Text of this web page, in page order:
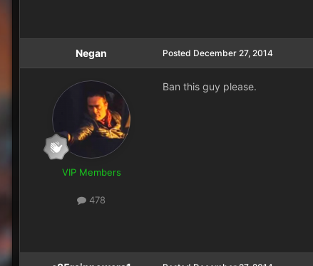
Negan
VIP Members
478
Posted December 27, 2014
Ban this guy please.